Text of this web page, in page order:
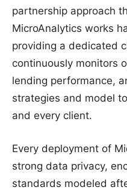
partnership approach
MicroAnalytics works
providing a dedicated
continuously monitors
lending performance,
strategies and model
and every client.
Every deployment of
strong data privacy,
standards modeled